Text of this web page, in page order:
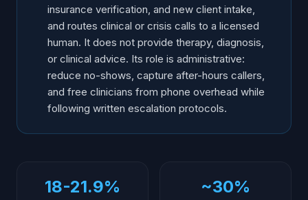
Frequently Asked Questions
insurance verification, and new client intake,
and routes clinical or crisis calls to a licensed
human. It does not provide therapy, diagnosis,
or clinical advice. Its role is administrative:
reduce no-shows, capture after-hours callers,
and free clinicians from phone overhead while
following written escalation protocols.
18-21.9% ~30%